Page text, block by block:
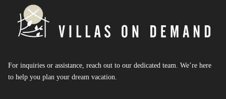
For inquiries or assistance, reach out to our dedicated team. We’re here
to help you plan your dream vacation.